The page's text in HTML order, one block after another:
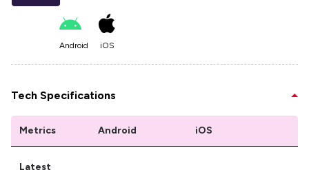
Android iOS
Tech Specifications
Metrics Android iOS
Latest